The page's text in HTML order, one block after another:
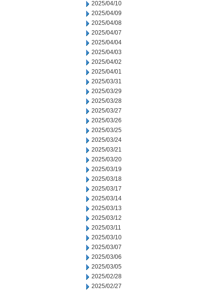
2025/04/10
2025/04/09
2025/04/08
2025/04/07
2025/04/04
2025/04/03
2025/04/02
2025/04/01
2025/03/31
2025/03/29
2025/03/28
2025/03/27
2025/03/26
2025/03/25
2025/03/24
2025/03/21
2025/03/20
2025/03/19
2025/03/18
2025/03/17
2025/03/14
2025/03/13
2025/03/12
2025/03/11
2025/03/10
2025/03/07
2025/03/06
2025/03/05
2025/02/28
2025/02/27